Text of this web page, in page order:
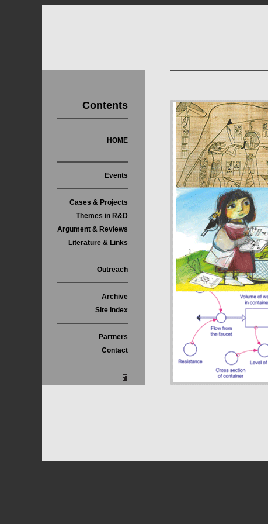
Contents
HOME
Events
Cases & Projects
Themes in R&D
Argument & Reviews
Literature & Links
Outreach
Archive
Site Index
Partners
Contact